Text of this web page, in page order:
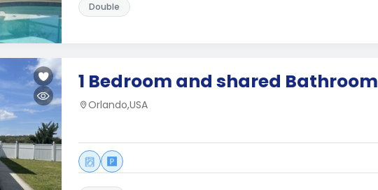
Double
1 Bedroom and shared Bathroom
Orlando,USA